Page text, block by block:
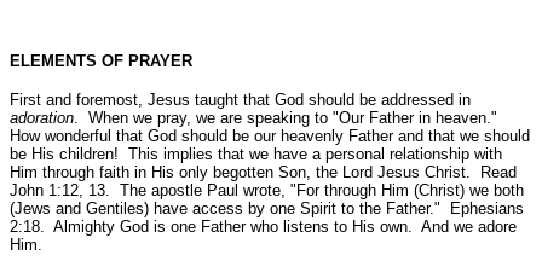
ELEMENTS OF PRAYER
First and foremost, Jesus taught that God should be addressed in
adoration. When we pray, we are speaking to "Our Father in heaven."
How wonderful that God should be our heavenly Father and that we should
be His children! This implies that we have a personal relationship with
Him through faith in His only begotten Son, the Lord Jesus Christ.
Read
John 1:12, 13. The apostle Paul wrote, "For through Him (Christ) we both
(Jews and Gentiles) have access by one Spirit to the Father."
Ephesians
2:18. Almighty God is one Father who listens to His own. And we adore
Him.